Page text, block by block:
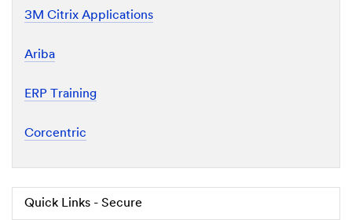
3M Citrix Applications
Ariba
ERP Training
Corcentric
Quick Links - Secure